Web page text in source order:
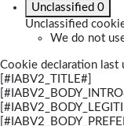
Unclassified 0
Unclassified
We do not
Cookie declaration
[#IABV2_TITLE#]